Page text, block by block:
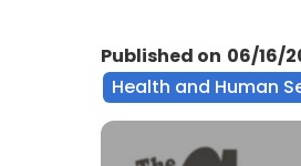
Published on 06/16/
Health and Human